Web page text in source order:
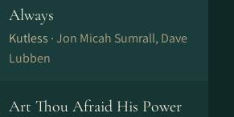
Always
Kutless ·Jon Micah Sumrall, Dave
Lubben
Art Thou Afraid His Power